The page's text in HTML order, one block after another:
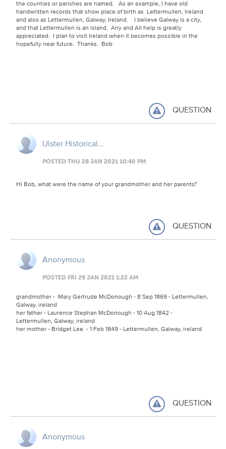
the counties or parishes are named. As an example, I have old
handwritten records that show place of birth as Lettermullen, Ireland
and also as Lettermullen, Galway, Ireland. I believe Galway is a city,
and that Lettermullen is an island. Any and All help is greatly
appreciated. I plan to visit Ireland when it becomes possible in the
hopefully near future. Thanks. Bob
QUESTION
Ulster Historical...
POSTED THU 28 JAN 2021 10:40 PM
Hi Bob, what were the name of your grandmother and her parents?
QUESTION
Anonymous
POSTED FRI 29 JAN 2021 1:22 AM
grandmother - Mary Gertrude McDonough - 8 Sep 1869 - Lettermullen,
Galway, ireland
her father - Laurence Stephan McDonough - 10 Aug 1842 -
Lettermullen, Galway, ireland
her mother - Bridget Lee - 1 Feb 1849 - Lettermullen, Galway, ireland
QUESTION
Anonymous